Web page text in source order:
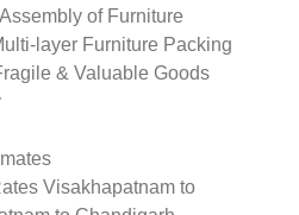
of Furniture
layer Furniture Packing
& Valuable Goods
Visakhapatnam to